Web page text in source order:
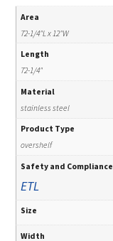
Area
72-1/4"L x 12"W
Length
72-1/4"
Material
stainless steel
Product Type
overshelf
Safety and Compliance
ETL
Size
Width